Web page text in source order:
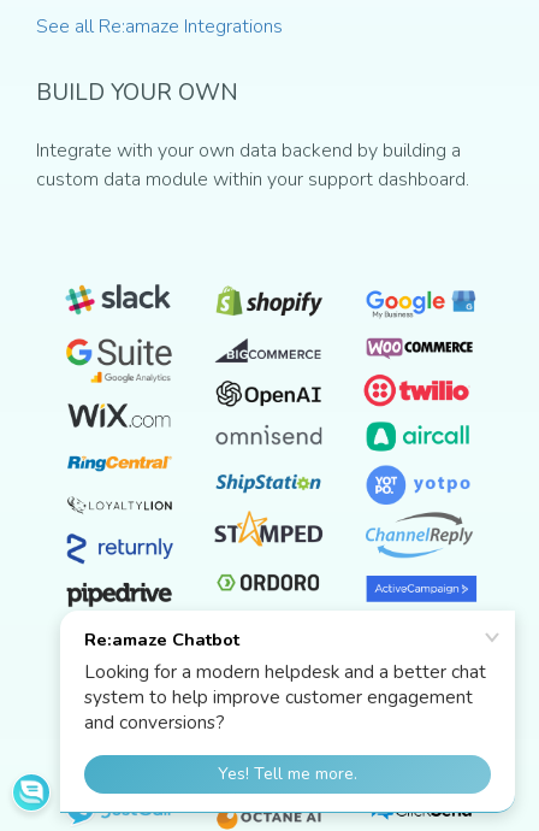
See all Re:amaze Integrations
BUILD YOUR OWN
Integrate with your own data backend by building a
custom data module within your support dashboard.